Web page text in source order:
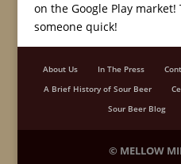
on the Google Play
someone quick!
About Us In The Press
A Brief History of Sour Beer
Sour Beer Blog
© MELLOW